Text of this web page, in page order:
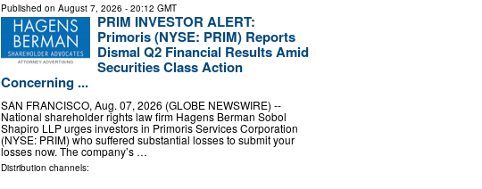
Published on August 7, 2026 - 20:12 GMT
PRIM INVESTOR ALERT:
Primoris (NYSE: PRIM) Reports
Dismal Q2 Financial Results Amid
Securities Class Action
Concerning ...
SAN FRANCISCO, Aug. 07, 2026 (GLOBE NEWSWIRE) --
National shareholder rights law firm Hagens Berman Sobol
Shapiro LLP urges investors in Primoris Services Corporation
(NYSE: PRIM) who suffered substantial losses to submit your
losses now. The company’s …
Distribution channels: